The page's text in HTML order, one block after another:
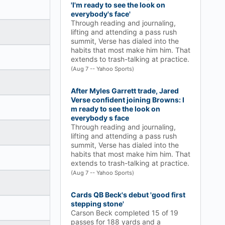
'I'm ready to see the look on
everybody's face'
Through reading and journaling,
lifting and attending a pass rush
summit, Verse has dialed into the
habits that most make him him. That
extends to trash-talking at practice.
(Aug 7 -- Yahoo Sports)
After Myles Garrett trade, Jared
Verse confident joining Browns: I
m ready to see the look on
everybody s face
Through reading and journaling,
lifting and attending a pass rush
summit, Verse has dialed into the
habits that most make him him. That
extends to trash-talking at practice.
(Aug 7 -- Yahoo Sports)
Cards QB Beck's debut 'good first
stepping stone'
Carson Beck completed 15 of 19
passes for 188 yards and a